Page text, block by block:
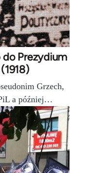
do Prezydium
Grzech,
a później…